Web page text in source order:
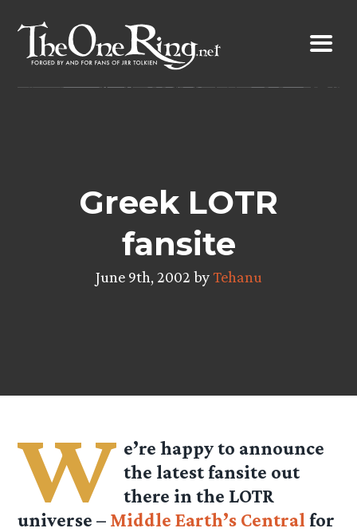
content
Greek LOTR
fansite
June 9th, 2002 byTehanu
W e’re happy to announce
the latest fansite out
there in the LOTR
universe – Middle Earth’s Central for